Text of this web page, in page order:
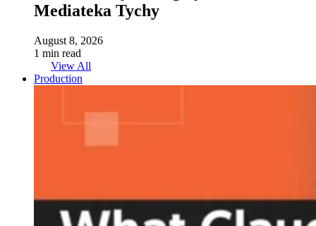
Mediateka Tychy
August 8, 2026
1 min read
View All
Production